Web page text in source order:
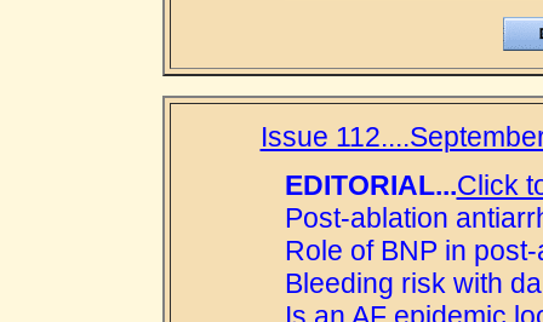
Issue
EDITORIAL...Click
Post-ablation
Role of BNP in
Bleeding risk with